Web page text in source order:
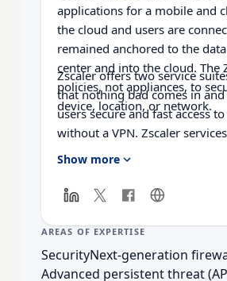
applications for a mobile and
the cloud and users are
remained anchored to the
center and into the cloud. The
policies, not appliances, to
device, location, or network.
Zscaler offers two service
that nothing bad comes in
users secure and fast access
without a VPN. Zscaler
security, and improved user
protects thousands of
Show more
AREAS OF EXPERTISE
SecurityNext-generation
Advanced persistent threat